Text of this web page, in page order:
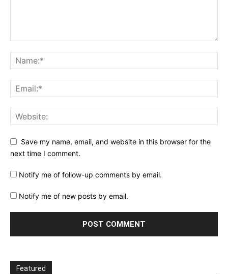
Save my name, email, and website in this browser for the
next time I comment.
Notify me of follow-up comments by email.
Notify me of new posts by email.
Featured